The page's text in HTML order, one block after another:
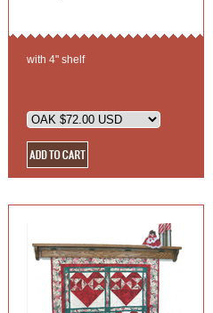
with 4" shelf